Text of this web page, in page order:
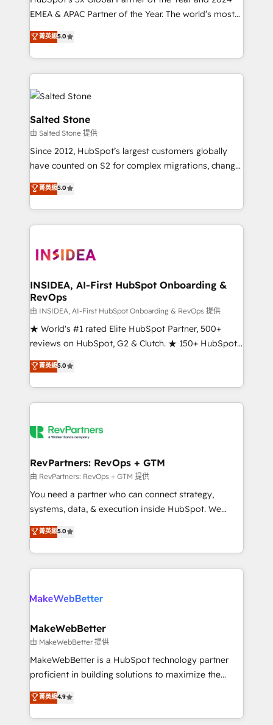
EMEA & APAC Partner of the Year. The world’s most
experienced and fully accredited HubSpot Solutions
Partner. 🚀 With 2,750+ HubSpot projects delivered
and 370+ specialists across EMEA, APAC and NAM,
we de-risk complex CRM programmes and
accelerate ROI across every HubSpot Hub. 🧭 From
multi-region migrations to AI-powered automation,
we turn complexity into clarity, human at global
scale. 🏆 HubSpot’s CEO called us “the partner of the
future.” Others agree it is proof of trust built through
measurable impact.
菁英級5.0
Salted Stone
由 Salted Stone 提供
Since 2012, HubSpot’s largest customers globally
have counted on S2 for complex migrations, change
management, systems integration, and creative
solutions that deliver measurable impact and
transform brand experiences As one of the few full-
service creative agencies in the HubSpot
winning design to build scalable, globally
marketing campaigns, & RevOps frameworks that
fuel long-term success We connect the entire
customer lifecycle through seamless integrations,
ensure long-term adoption with change-
management programs, and align marketing, sales,
HubSpot accreditations and experience across
hundreds of organizations in dozens of industries,
explore whether S2 is the partner you’ve been
菁英級5.0
INSIDEA, AI-First HubSpot Onboarding &
RevOps
由 INSIDEA, AI-First HubSpot Onboarding & RevOps 提供
★ World's #1 rated Elite HubSpot Partner, 500+
reviews on HubSpot, G2 & Clutch. ★ 150+ HubSpot
Certified Experts & Trainers across the team ★
1,500+ implementations across five continents ★ AI-
First, RevOps-led, Onboarding obsessed ★
Company of the Year 2024/25 INSIDEA helps
engine. We onboard your team, migrate your data,
from week one, in your time zone. What we do ➤
Onboarding: Live in weeks, with workflows built
around your business, not a template. ➤ Migration:
Move from any legacy CRM. Zero downtime, full data
run your revenue process. Sales, marketing, and
service wired together. ➤ AI and Integrations: Layer
菁英級5.0
RevPartners: RevOps + GTM
由 RevPartners: RevOps + GTM 提供
You need a partner who can connect strategy,
systems, data, & execution inside HubSpot. We
bridge the gap where most agencies fall short by
combining GTM strategy with technical execution to
solve the right problem with the right solution. As the
only firm in the world to hold Elite Partner
clients gain a unique advantage in CRM architecture,
market execution. Why B2B Businesses Choose RP: -
Secure: Soc2 compliant 🛡️ - Pricing: Implementations
starting at $1,5k 💵 - Speed: Launch in 14 days ⚡ -
Global: 75+ RPers across five continents 🌐 - Scale:
HubSpot Partner 🪴 - Sales Hub: More
implementations than any other Partner 💻 -
菁英級5.0
MakeWebBetter
由 MakeWebBetter 提供
MakeWebBetter is a HubSpot technology partner
proficient in building solutions to maximize the
operational efficiency of HubSpot. The fastest-
growing tech-enabler & facilitator, MakeWebBetter,
hands you the blend of HubSpot expertise &
菁英級4.9